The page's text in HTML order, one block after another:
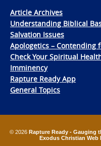
Article Archives
Understanding Biblical
Salvation Issues
Apologetics – Contending
Check Your Spiritual
Imminency
Rapture Ready App
General Topics
© 2026 Rapture Ready - Gauging
Exodus Christian Web